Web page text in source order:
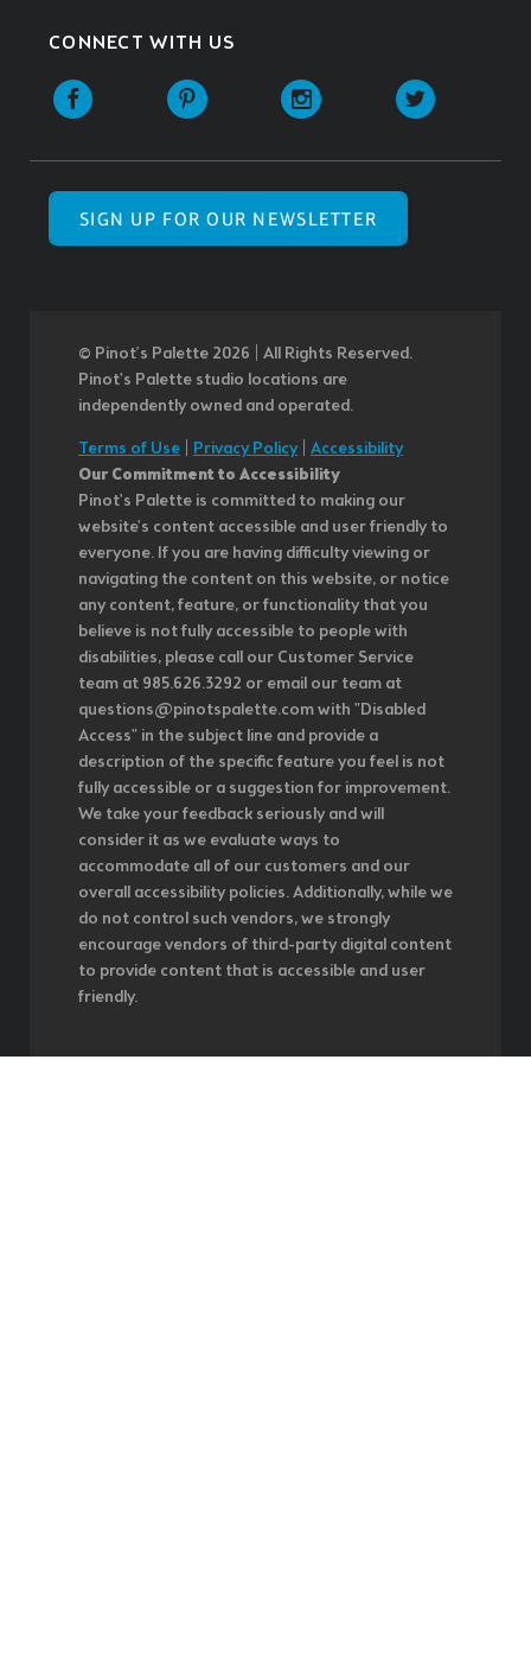
CONNECT WITH US
SIGN UP FOR OUR NEWSLETTER
© Pinot’s Palette 2026 | All Rights Reserved.
Pinot's Palette studio locations are
independently owned and operated.
Terms of Use Privacy Policy| Accessibility
Our Commitment to Accessibility
Pinot's Palette is committed to making our
website's content accessible and user friendly to
everyone. If you are having difficulty viewing or
navigating the content on this website, or notice
any content, feature, or functionality that you
believe is not fully accessible to people with
disabilities, please call our Customer Service
team at 985.626.3292 or email our team at
questions@pinotspalette.com with "Disabled
Access" in the subject line and provide a
description of the specific feature you feel is not
fully accessible or a suggestion for improvement.
We take your feedback seriously and will
consider it as we evaluate ways to
accommodate all of our customers and our
overall accessibility policies. Additionally, while we
do not control such vendors, we strongly
encourage vendors of third-party digital content
to provide content that is accessible and user
friendly.